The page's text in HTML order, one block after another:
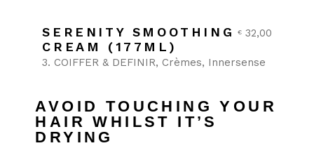
SERENITY SMOOTHING
CREAM (177ML)
€32,00
3. COIFFER & DEFINIR Crèmes Innersense
AVOID TOUCHING YOUR
HAIR WHILST IT’S
DRYING